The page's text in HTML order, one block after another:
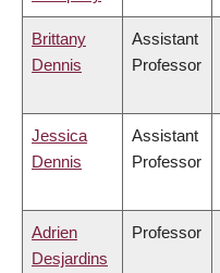
Brittany
Dennis
Assistant
Professor
Jessica
Dennis
Assistant
Professor
Adrien
Desjardins
Professor